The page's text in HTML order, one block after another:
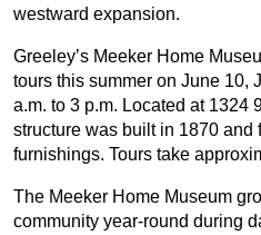
westward expansion.
Greeley’s Meeker Home
tours this summer on June 10,
a.m. to 3 p.m. Located at 1324
structure was built in 1870 and
furnishings. Tours take
The Meeker Home Museum
community year-round during